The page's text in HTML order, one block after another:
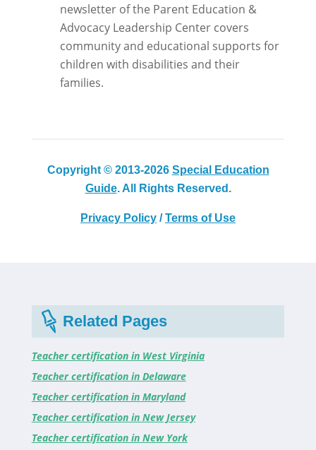
newsletter of the Parent Education &
Advocacy Leadership Center covers
community and educational supports for
children with disabilities and their
families.
Copyright © 2013-2026 Special Education
Guide. All Rights Reserved.
Privacy Policy /Terms of Use
Related Pages
Teacher certification in West Virginia
Teacher certification in Delaware
Teacher certification in Maryland
Teacher certification in New Jersey
Teacher certification in New York